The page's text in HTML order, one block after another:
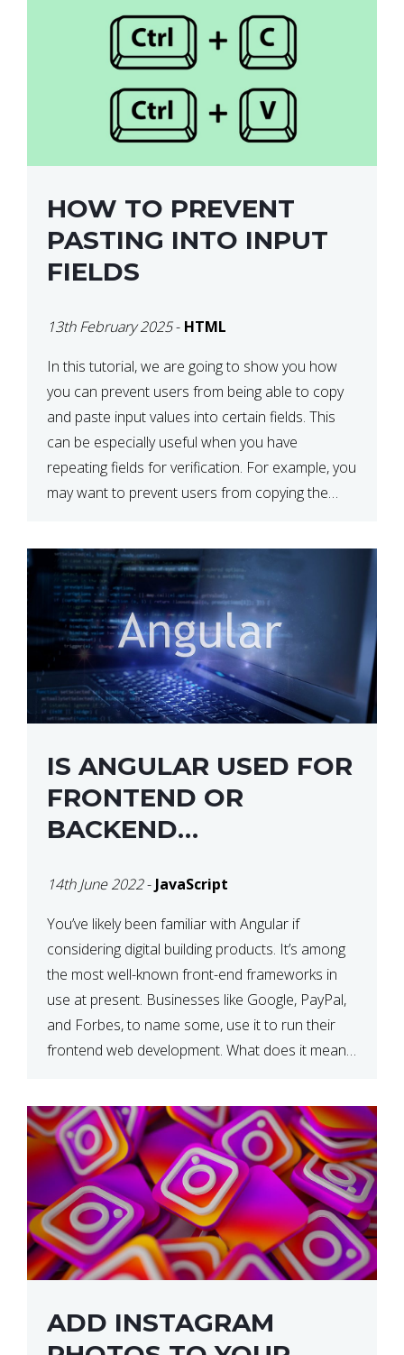
front-end development. 1. The […]
HOW TO PREVENT
PASTING INTO INPUT
FIELDS
13th February 2025- HTML
In this tutorial, we are going to show you how
you can prevent users from being able to copy
and paste input values into certain fields. This
can be especially useful when you have
repeating fields for verification. For example, you
may want to prevent users from copying the
IS ANGULAR USED FOR
FRONTEND OR
BACKEND
14th June 2022- JavaScript
You’ve likely been familiar with Angular if
considering digital building products. It’s among
the most well-known front-end frameworks in
use at present. Businesses like Google, PayPal,
and Forbes, to name some, use it to run their
frontend web development. What does it mean?
ADD INSTAGRAM